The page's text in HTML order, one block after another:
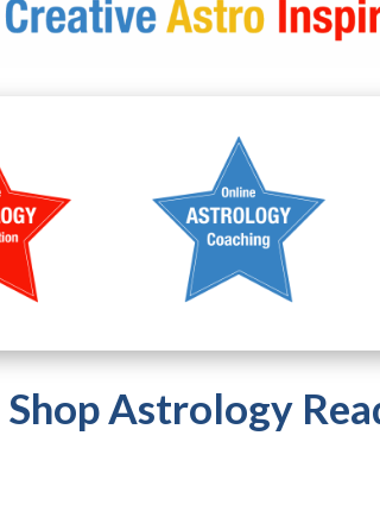
Shop Astrology